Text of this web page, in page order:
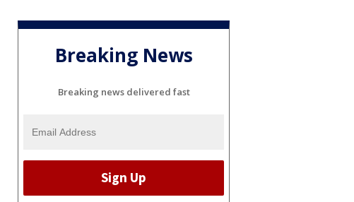
Breaking News
Breaking news delivered fast